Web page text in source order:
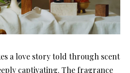
a love story told through scent
captivating. The fragrance